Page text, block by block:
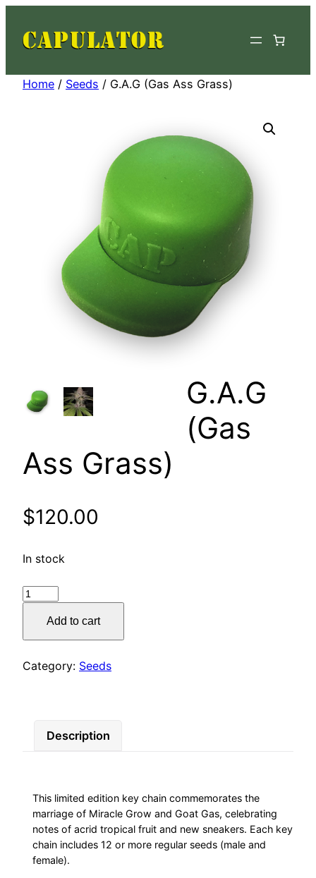
content
Home / Seeds / G.A.G (Gas Ass Grass)
G.A.G
(Gas
Ass Grass)
$120.00
In stock
G.A.G
Grass)
quantity
Add to cart
Category: Seeds
Description
This limited edition key chain commemorates the
marriage of Miracle Grow and Goat Gas, celebrating
notes of acrid tropical fruit and new sneakers. Each key
chain includes 12 or more regular seeds (male and
female).